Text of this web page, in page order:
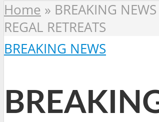
Home » BREAKING
REGAL RETREATS
BREAKING NEWS